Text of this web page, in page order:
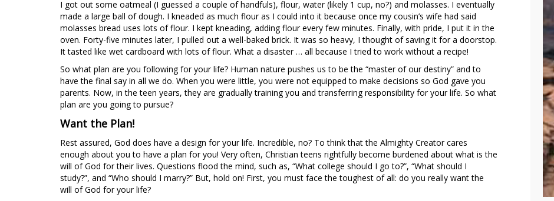
I got out some oatmeal (I guessed a couple of handfuls), flour, water (likely 1 cup, no?) and molasses. I eventually
made a large ball of dough. I kneaded as much flour as I could into it because once my cousin’s wife had said
molasses bread uses lots of flour. I kept kneading, adding flour every few minutes. Finally, with pride, I put it in the
oven. Forty-five minutes later, I pulled out a well-baked brick. It was so heavy, I thought of saving it for a doorstop.
It tasted like wet cardboard with lots of flour. What a disaster … all because I tried to work without a recipe!
So what plan are you following for your life? Human nature pushes us to be the “master of our destiny” and to
have the final say in all we do. When you were little, you were not equipped to make decisions so God gave you
parents. Now, in the teen years, they are gradually training you and transferring responsibility for your life. So what
plan are you going to pursue?
Want the Plan!
Rest assured, God does have a design for your life. Incredible, no? To think that the Almighty Creator cares
enough about you to have a plan for you! Very often, Christian teens rightfully become burdened about what is the
will of God for their lives. Questions flood the mind, such as, “What college should I go to?”, “What should I
study?”, and “Who should I marry?” But, hold on! First, you must face the toughest of all: do you really want the
will of God for your life?